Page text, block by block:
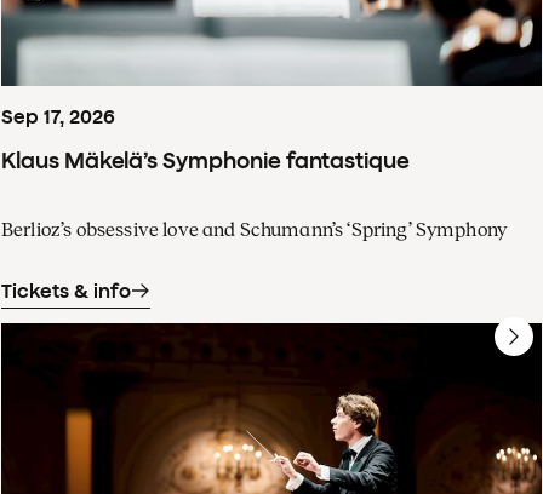
Sep 17, 2026
Klaus Mäkelä’s Symphonie fantastique
Berlioz’s obsessive love and Schumann’s ‘Spring’ Symphony
Tickets & info